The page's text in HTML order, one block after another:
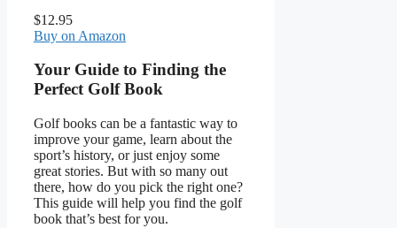
$12.95
Buy on Amazon
Your Guide to Finding the
Perfect Golf Book
Golf books can be a fantastic way to
improve your game, learn about the
sport’s history, or just enjoy some
great stories. But with so many out
there, how do you pick the right one?
This guide will help you find the golf
book that’s best for you.